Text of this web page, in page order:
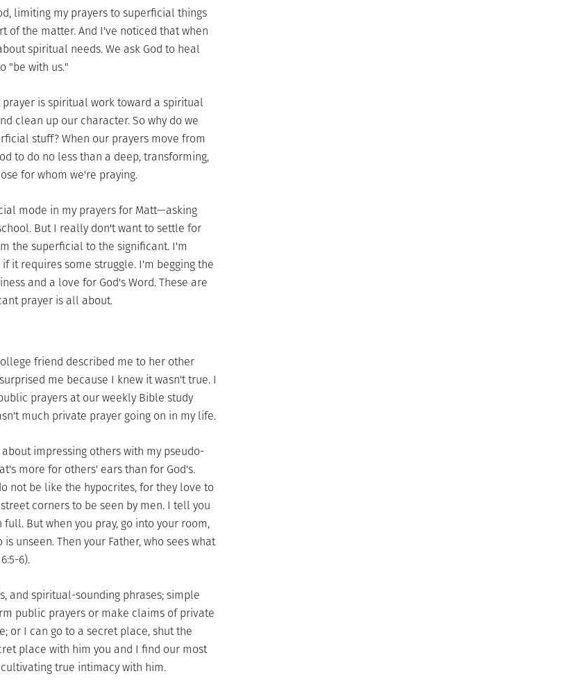
limiting my prayers to superficial things
of the matter. And I've noticed that when
spiritual needs. We ask God to heal
"be with us."
is spiritual work toward a spiritual
clean up our character. So why do we
stuff? When our prayers move from
to do no less than a deep, transforming,
for whom we're praying.
mode in my prayers for Matt—asking
But I really don't want to settle for
the superficial to the significant. I'm
it requires some struggle. I'm begging the
and a love for God's Word. These are
prayer is all about.
friend described me to her other
me because I knew it wasn't true. I
prayers at our weekly Bible study
much private prayer going on in my life.
impressing others with my pseudo-
more for others' ears than for God's.
not be like the hypocrites, for they love to
corners to be seen by men. I tell you
But when you pray, go into your room,
unseen. Then your Father, who sees what
6).
and spiritual-sounding phrases; simple
public prayers or make claims of private
or I can go to a secret place, shut the
place with him you and I find our most
true intimacy with him.